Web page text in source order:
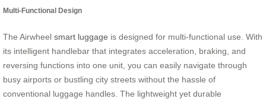
Multi-Functional Design
The Airwheel smart luggage is designed for multi-functional use. With
its intelligent handlebar that integrates acceleration, braking, and
reversing functions into one unit, you can easily navigate through
busy airports or bustling city streets without the hassle of
conventional luggage handles. The lightweight yet durable